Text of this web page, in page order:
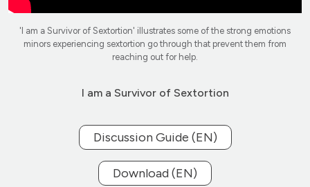
'I am a Survivor of Sextortion' illustrates some of the strong emotions
minors experiencing sextortion go through that prevent them from
reaching out for help.
I am a Survivor of Sextortion
Discussion Guide (EN)
Download (EN)